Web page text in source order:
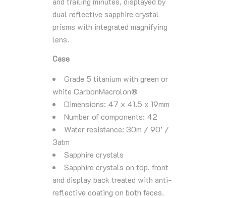
dual reflective sapphire crystal
prisms with integrated magnifying
lens.
Case
Grade 5 titanium with green or
white CarbonMacrolon®
Dimensions: 47 x 41.5 x 19mm
Number of components: 42
Water resistance: 30m / 90’ /
3atm
Sapphire crystals
Sapphire crystals on top, front
and display back treated with anti-
reflective coating on both faces.